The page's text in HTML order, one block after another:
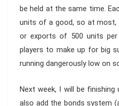
be held at the same time.
units of a good, so at most,
or exports of 500 units
players to make up for big
running dangerously low on
Next week, I will be
also add the bonds system